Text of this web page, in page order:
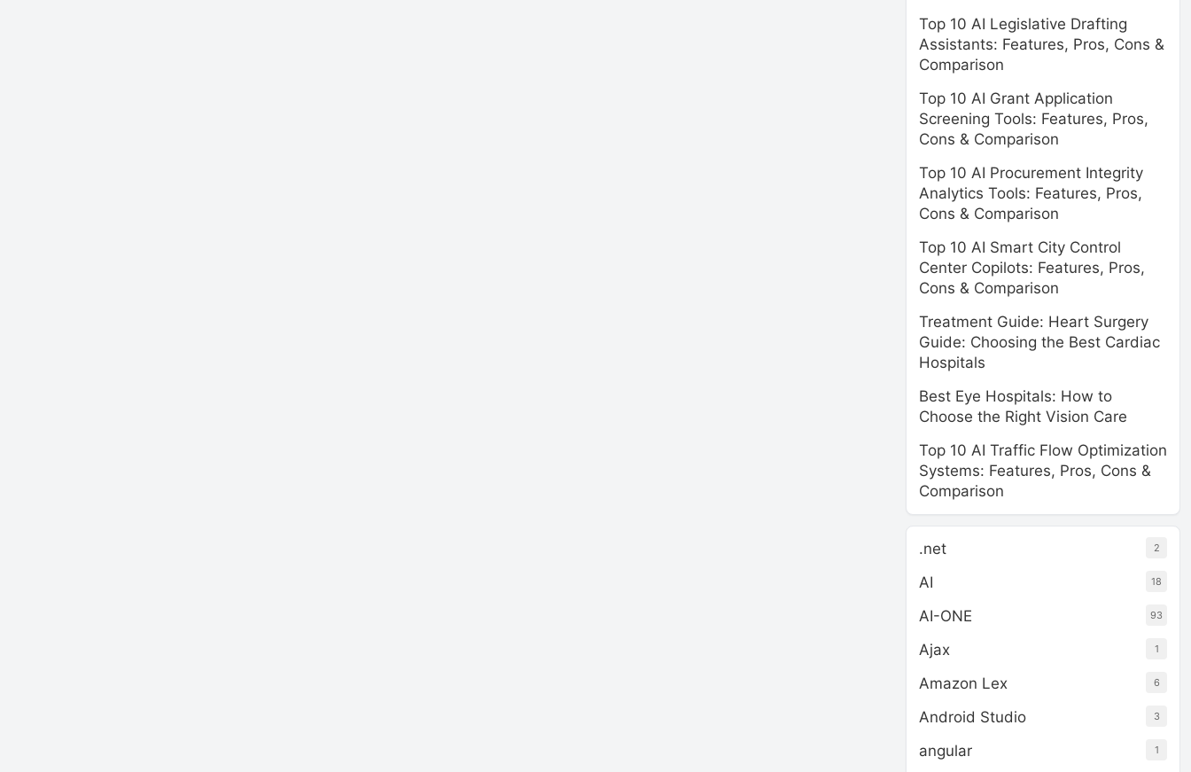
Top 10 AI Legislative Drafting
Assistants: Features, Pros, Cons &
Comparison
Top 10 AI Grant Application
Screening Tools: Features, Pros,
Cons & Comparison
Top 10 AI Procurement Integrity
Analytics Tools: Features, Pros,
Cons & Comparison
Top 10 AI Smart City Control
Center Copilots: Features, Pros,
Cons & Comparison
Treatment Guide: Heart Surgery
Guide: Choosing the Best Cardiac
Hospitals
Best Eye Hospitals: How to
Choose the Right Vision Care
Top 10 AI Traffic Flow Optimization
Systems: Features, Pros, Cons &
Comparison
.net 2
AI 18
AI-ONE 93
Ajax 1
Amazon Lex 6
Android Studio 3
angular 1